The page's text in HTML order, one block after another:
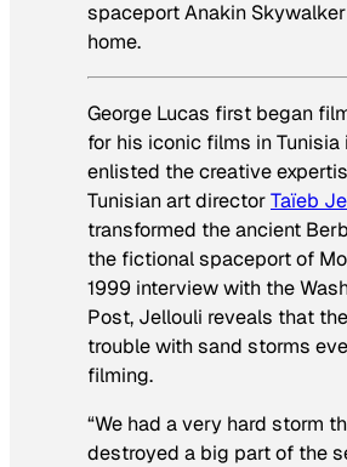
spaceport Anakin
home.
George Lucas first began
for his iconic films in Tunisia
enlisted the creative
Tunisian art directorTaïeb
transformed the ancient
the fictional spaceport of
1999 interview with the
Post, Jellouli reveals that
trouble with sand storms
filming.
“We had a very hard storm
destroyed a big part of the